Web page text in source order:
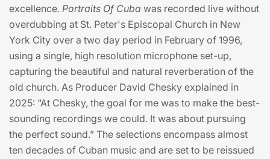
excellence. Portraits Of Cuba was recorded live without
overdubbing at St. Peter's Episcopal Church in New
York City over a two day period in February of 1996,
using a single, high resolution microphone set-up,
capturing the beautiful and natural reverberation of the
old church. As Producer David Chesky explained in
2025: “At Chesky, the goal for me was to make the best-
sounding recordings we could. It was about pursuing
the perfect sound.” The selections encompass almost
ten decades of Cuban music and are set to be reissued